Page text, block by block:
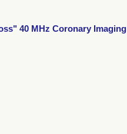
40 MHz Coronary Imaging